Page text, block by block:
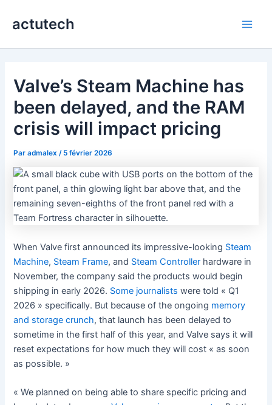
actutech
Valve’s Steam Machine has
been delayed, and the RAM
crisis will impact pricing
Paradmalex / 5 février 2026
When Valve first announced its impressive-looking Steam
Machine, Steam Frame, and Steam Controller hardware in
November, the company said the products would begin
shipping in early 2026. Some journalists were told « Q1
2026 » specifically. But because of the ongoing memory
and storage crunch, that launch has been delayed to
sometime in the first half of this year, and Valve says it will
reset expectations for how much they will cost « as soon
as possible. »
« We planned on being able to share specific pricing and